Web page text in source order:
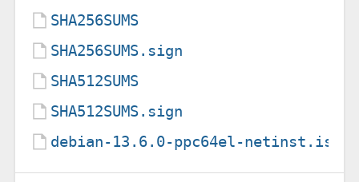
SHA256SUMS
SHA256SUMS.sign
SHA512SUMS
SHA512SUMS.sign
debian-13.6.0-ppc64el-